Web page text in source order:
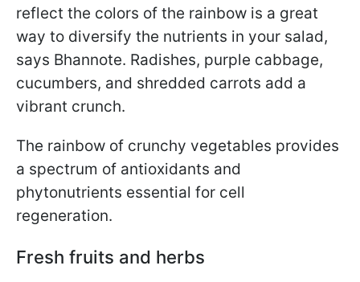
reflect the colors of the rainbow is a great
way to diversify the nutrients in your salad,
says Bhannote. Radishes, purple cabbage,
cucumbers, and shredded carrots add a
vibrant crunch.
The rainbow of crunchy vegetables provides
a spectrum of antioxidants and
phytonutrients essential for cell
regeneration.
Fresh fruits and herbs